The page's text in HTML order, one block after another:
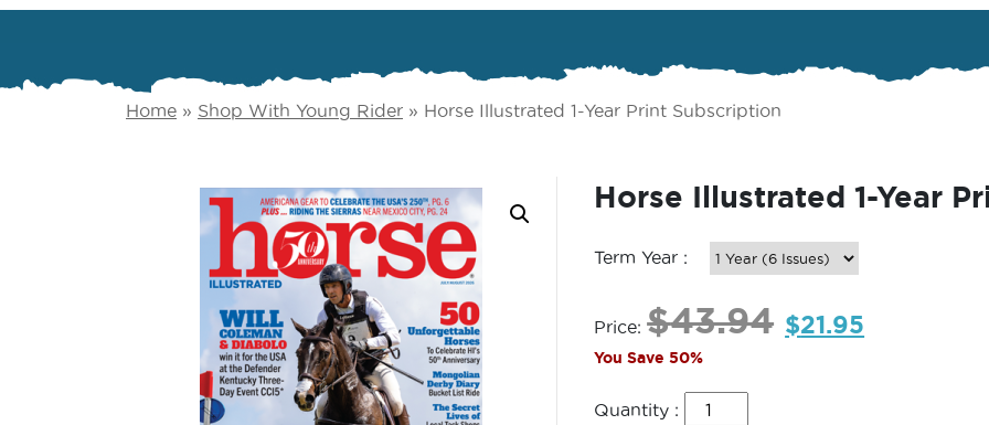
Home » Shop With Young Rider » Horse Illustrated 1-Year Print Subscription
Horse Illustrated 1-Year
Term Year :
Price:$43.94 $21.95
You Save 50%
Quantity :